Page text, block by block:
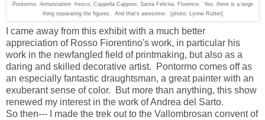
Pontormo Annunciationfresco, Cappella Capponi, Santa Felicita, Florence. Yes, there is a large
thing separating the figures. And that's awesome. [photo: Lynne Rutter]
I came away from this exhibit with a much better
appreciation of Rosso Fiorentino's work, in particular his
work in the newfangled field of printmaking, but also as a
daring and skilled decorative artist. Pontormo comes off as
an especially fantastic draughtsman, a great painter with an
exuberant sense of color. But more than anything, this show
renewed my interest in the work of Andrea del Sarto.
So then--- I made the trek out to the Vallombrosan convent of